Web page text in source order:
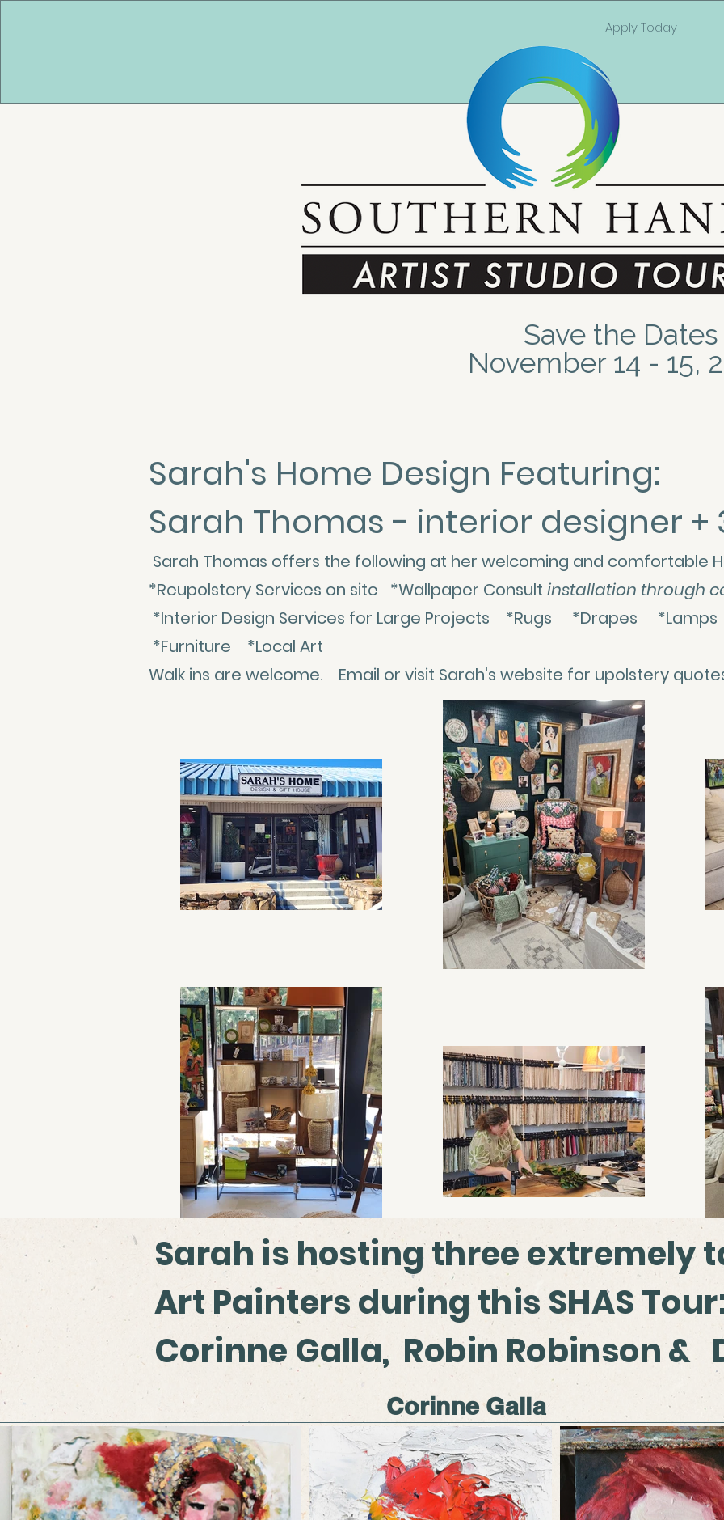
Apply Today
Save the Dates
November 14 - 15,
Sarah's Home Design Featuring:
Sarah Thomas - interior designer +
Sarah Thomas offers the following at her welcoming and comfortable
*Reupolstery Services on site *Wallpaper Consult installation through
*Interior Design Services for Large Projects *Rugs *Drapes
*Furniture *Local Art
Walk ins are welcome. Email or visit Sarah's website for upolstery
Sarah is hosting three extremely
Art Painters during this SHAS
Corinne Galla, Robin Robinson &
Corinne Galla